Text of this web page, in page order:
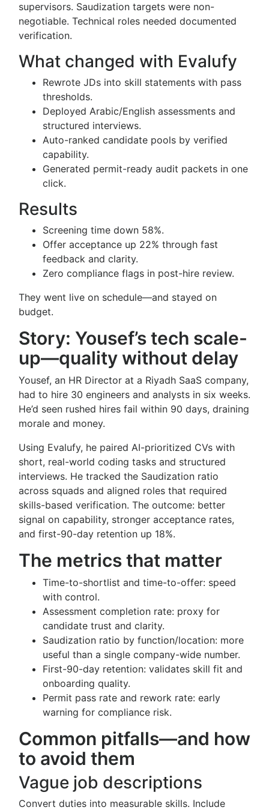
supervisors. Saudization targets were non-
negotiable. Technical roles needed documented
verification.
What changed with Evalufy
Rewrote JDs into skill statements with pass
thresholds.
Deployed Arabic/English assessments and
structured interviews.
Auto-ranked candidate pools by verified
capability.
Generated permit-ready audit packets in one
click.
Results
Screening time down 58%.
Offer acceptance up 22% through fast
feedback and clarity.
Zero compliance flags in post-hire review.
They went live on schedule—and stayed on
budget.
Story: Yousef’s tech scale-
up—quality without delay
Yousef, an HR Director at a Riyadh SaaS company,
had to hire 30 engineers and analysts in six weeks.
He’d seen rushed hires fail within 90 days, draining
morale and money.
Using Evalufy, he paired AI-prioritized CVs with
short, real-world coding tasks and structured
interviews. He tracked the Saudization ratio
across squads and aligned roles that required
skills-based verification. The outcome: better
signal on capability, stronger acceptance rates,
and first-90-day retention up 18%.
The metrics that matter
Time-to-shortlist and time-to-offer: speed
with control.
Assessment completion rate: proxy for
candidate trust and clarity.
Saudization ratio by function/location: more
useful than a single company-wide number.
First-90-day retention: validates skill fit and
onboarding quality.
Permit pass rate and rework rate: early
warning for compliance risk.
Common pitfalls—and how
to avoid them
Vague job descriptions
Convert duties into measurable skills. Include